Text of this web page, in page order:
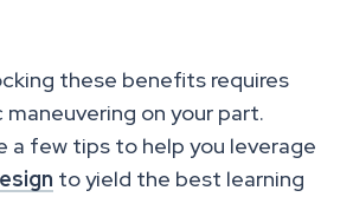
these benefits requires
on your part.
a few tips to help you leverage
to yield the best learning